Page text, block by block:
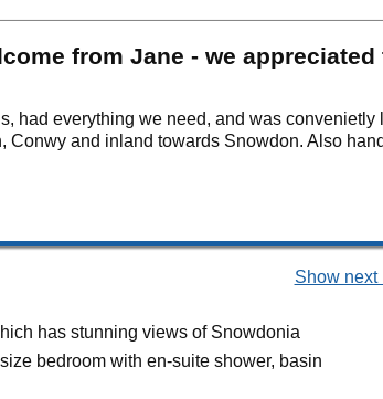
from Jane - we appreciated
had everything we need, and was convenietly
Conwy and inland towards Snowdon. Also
Show next
has stunning views of Snowdonia
bedroom with en-suite shower, basin